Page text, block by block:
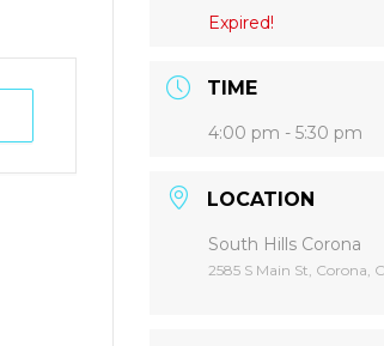
Expired!
TIME
4:00 pm - 5:30 pm
LOCATION
South Hills Corona
2585 S Main St, Corona,